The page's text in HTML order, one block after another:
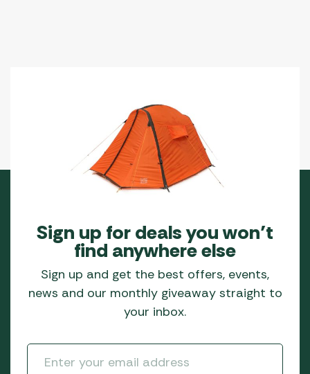
Sign up for deals you won’t
find anywhere else
Sign up and get the best offers, events,
news and our monthly giveaway straight to
your inbox.